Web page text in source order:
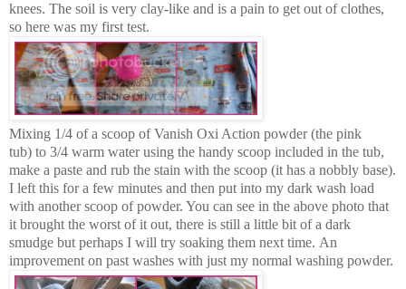
knees. The soil is very clay-like and is a pain to get out of clothes,
so here was my first test.
Mixing 1/4 of a scoop of Vanish Oxi Action powder (the pink
tub) to 3/4 warm water using the handy scoop included in the tub,
make a paste and rub the stain with the scoop (it has a nobbly base).
I left this for a few minutes and then put into my dark wash load
with another scoop of powder. You can see in the above photo that
it brought the worst of it out, there is still a little bit of a dark
smudge but perhaps I will try soaking them next time. An
improvement on past washes with just my normal washing powder.